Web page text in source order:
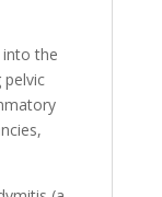
into the
pelvic